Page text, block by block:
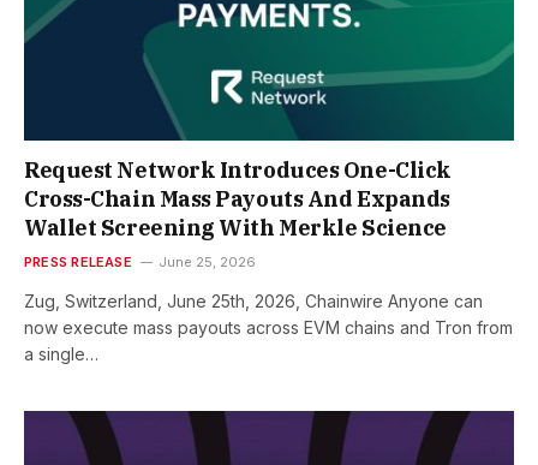
Request Network Introduces One-Click
Cross-Chain Mass Payouts And Expands
Wallet Screening With Merkle Science
PRESS RELEASE June 25, 2026
Zug, Switzerland, June 25th, 2026, Chainwire Anyone can
now execute mass payouts across EVM chains and Tron from
a single…